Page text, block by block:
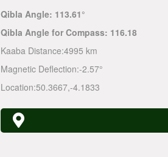
Qibla Angle: 113.61°
Qibla Angle for Compass: 116.18
Kaaba Distance:4995 km
Magnetic Deflection:-2.57°
Location:50.3667,-4.1833